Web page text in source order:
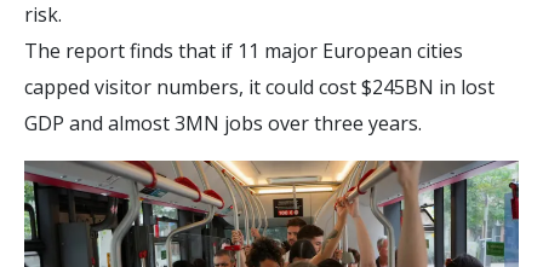
risk.
The report finds that if 11 major European cities
capped visitor numbers, it could cost $245BN in lost
GDP and almost 3MN jobs over three years.